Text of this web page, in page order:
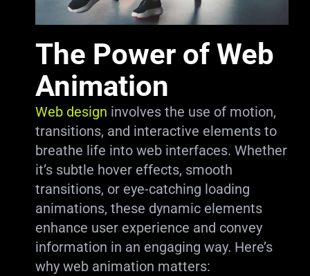
The Power of Web
Animation
Web design involves the use of motion,
transitions, and interactive elements to
breathe life into web interfaces. Whether
it’s subtle hover effects, smooth
transitions, or eye-catching loading
animations, these dynamic elements
enhance user experience and convey
information in an engaging way. Here’s
why web animation matters: